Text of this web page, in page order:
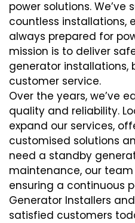
power solutions.
countless installations,
always prepared for
mission is to deliver
generator installations,
customer service.
Over the years, we’ve
quality and reliability.
expand our services,
customised solutions
need a standby
maintenance, our
ensuring a continuous
Generator Installers
satisfied customers